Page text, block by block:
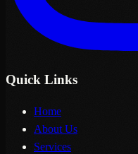
Quick Links
Home
About Us
Services